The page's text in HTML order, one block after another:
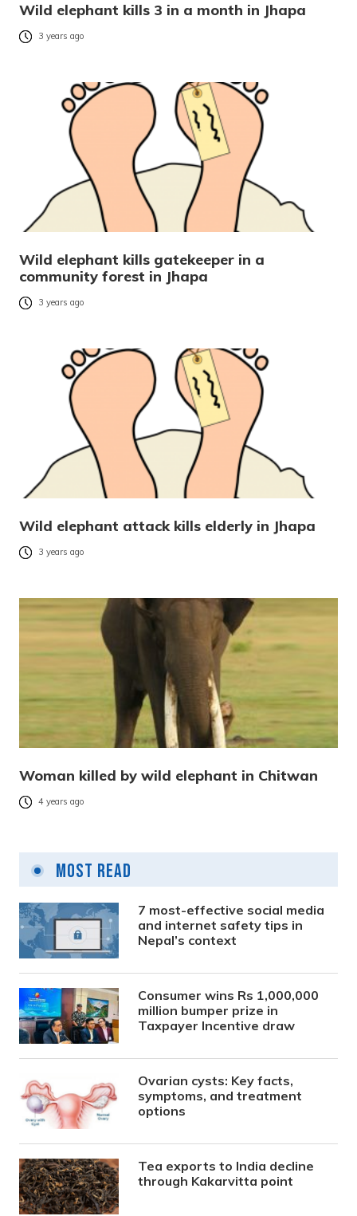
Wild elephant kills 3 in a month in Jhapa
3 years ago
Wild elephant kills gatekeeper in a
community forest in Jhapa
3 years ago
Wild elephant attack kills elderly in Jhapa
3 years ago
Woman killed by wild elephant in Chitwan
4 years ago
Most Read
7 most-effective social media
and internet safety tips in
Nepal’s context
Consumer wins Rs 1,000,000
million bumper prize in
Taxpayer Incentive draw
Ovarian cysts: Key facts,
symptoms, and treatment
options
Tea exports to India decline
through Kakarvitta point